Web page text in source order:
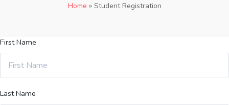
Home » Student Registration
First Name
Last Name